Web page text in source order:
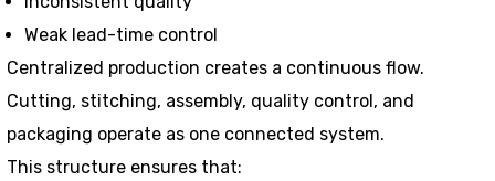
Weak lead-time control
Centralized production creates a continuous flow.
Cutting, stitching, assembly, quality control, and
packaging operate as one connected system.
This structure ensures that: